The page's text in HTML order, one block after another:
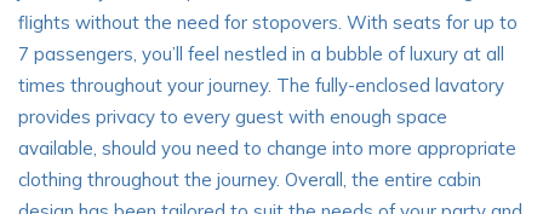
flights without the need for stopovers. With seats for up to
7 passengers, you’ll feel nestled in a bubble of luxury at all
times throughout your journey. The fully-enclosed lavatory
provides privacy to every guest with enough space
available, should you need to change into more appropriate
clothing throughout the journey. Overall, the entire cabin